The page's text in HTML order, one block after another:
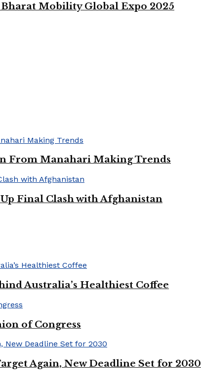
Bharat Mobility Global Expo 2025
From Manahari Making Trends
Final Clash with Afghanistan
Australia’s Healthiest Coffee
of Congress
Again, New Deadline Set for 2030